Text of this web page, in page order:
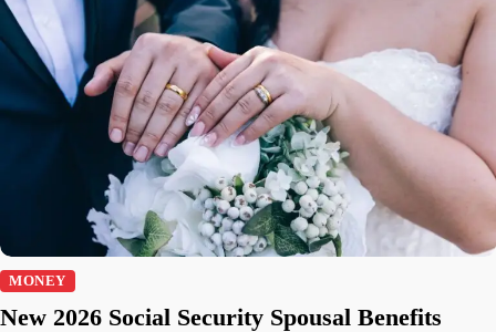
MONEY
New 2026 Social Security Spousal Benefits